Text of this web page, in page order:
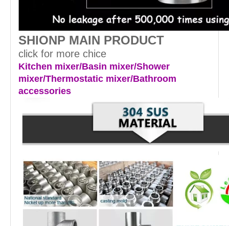
SHIONP MAIN PRODUCT
click for more chice
Kitchen mixer/Basin mixer/Shower
mixer/Thermostatic mixer/Bathroom
accessories